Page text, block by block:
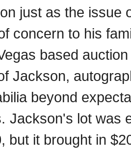
just as the issue
concern to his
based
Jackson,
beyond
Jackson's lot was
but it brought in